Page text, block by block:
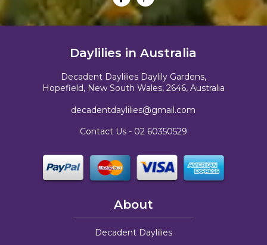
Daylilies in Australia
Decadent Daylilies Daylily Gardens,
Hopefield, New South Wales, 2646, Australia
decadentdaylilies@gmail.com
Contact Us - 02 60350529
About
Decadent Daylilies